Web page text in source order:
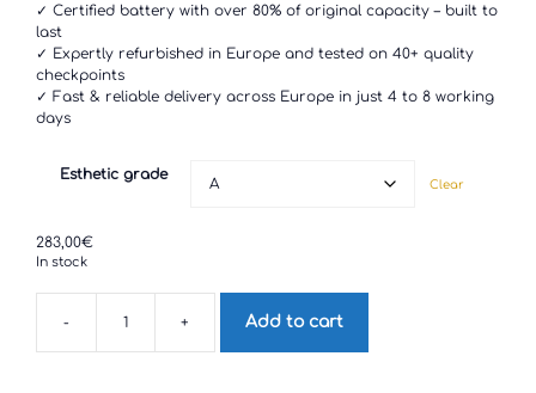
✓ Certified battery with over 80% of original capacity – built to
last
✓ Expertly refurbished in Europe and tested on 40+ quality
checkpoints
✓ Fast & reliable delivery across Europe in just 4 to 8 working
days
Esthetic grade
Clear
283,00€
In stock
-
Xiaomi
Mi
+ Add to cart